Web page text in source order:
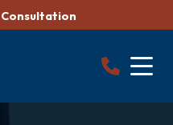
Consultation